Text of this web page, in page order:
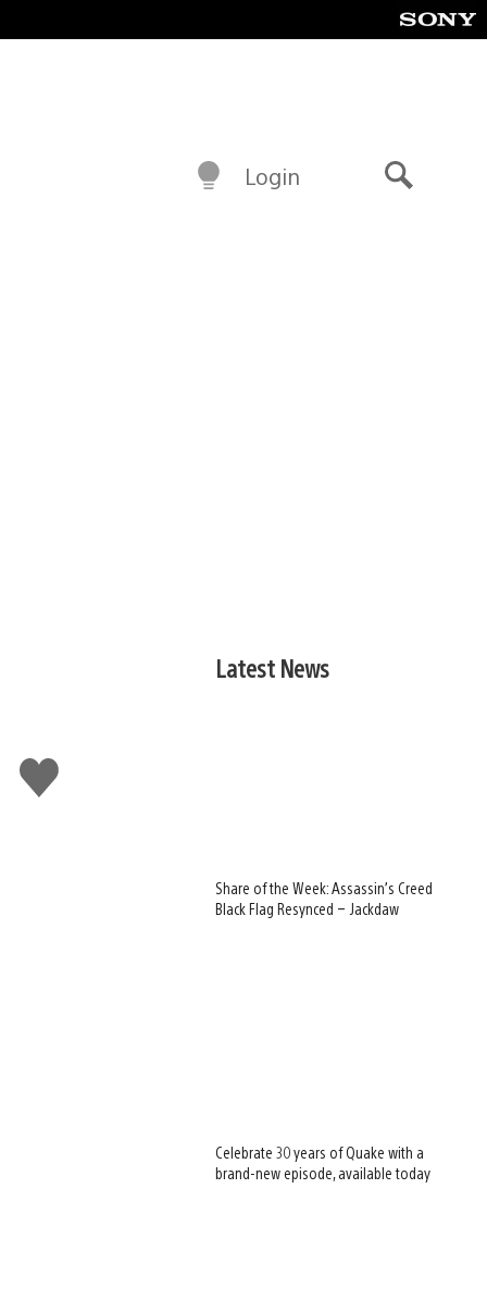
Login
Like
this
Latest News
Share of the Week: Assassin’s Creed
Black Flag Resynced – Jackdaw
Celebrate 30 years of Quake with a
brand-new episode, available today